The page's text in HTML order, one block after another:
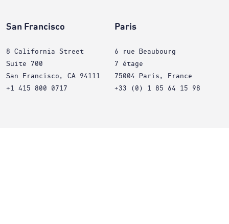
San Francisco
8 California Street
Suite 700
San Francisco, CA 94111
+1 415 800 0717
Paris
6 rue Beaubourg
7 étage
75004 Paris, France
+33 (0) 1 85 64 15 98